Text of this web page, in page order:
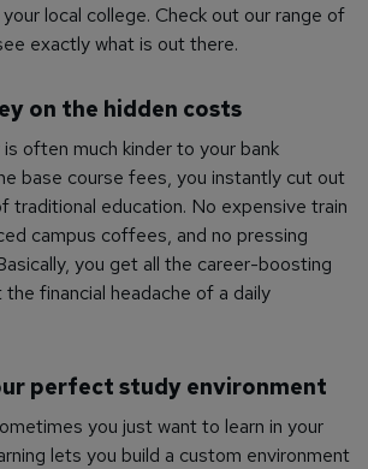
local college. Check out our range of
exactly what is out there.
on the hidden costs
often much kinder to your bank
base course fees, you instantly cut out
traditional education. No expensive train
campus coffees, and no pressing
you get all the career-boosting
financial headache of a daily
perfect study environment
you just want to learn in your
lets you build a custom environment